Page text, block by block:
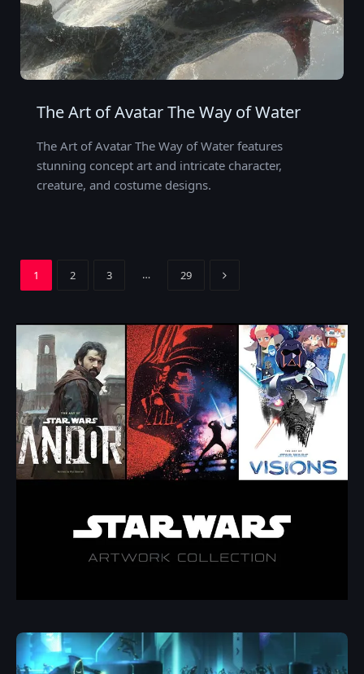
The Art of Avatar The Way of Water
The Art of Avatar The Way of Water features
stunning concept art and intricate character,
creature, and costume designs.
1 2 3 … 29 Next